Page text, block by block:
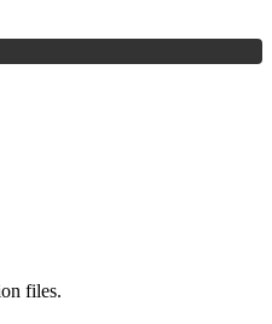
files.